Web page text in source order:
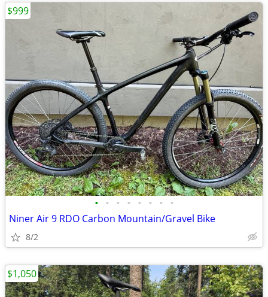
• • • • • • • •
Niner Air 9 RDO Carbon Mountain/Gravel Bike
8/2
$999
$1,050